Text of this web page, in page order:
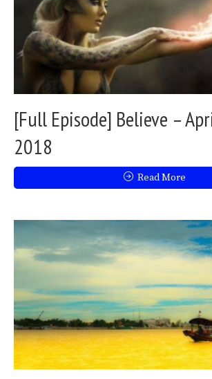
[Full Episode] Believe –
2018
Read More